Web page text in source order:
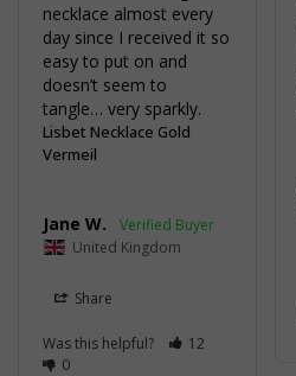
necklace almost every
day since I received it so
easy to put on and
doesn’t seem to
tangle… very sparkly.
Lisbet Necklace Gold
Vermeil
Jane W.
United Kingdom
Share
Was this helpful?
12
0